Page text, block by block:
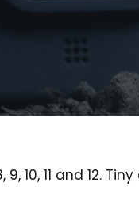
10, 11 and 12.